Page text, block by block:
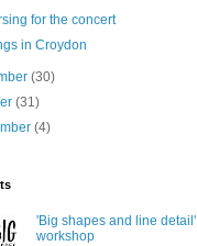
for the concert
in Croydon
(30)
(31)
(4)
'Big shapes and line detail'
workshop